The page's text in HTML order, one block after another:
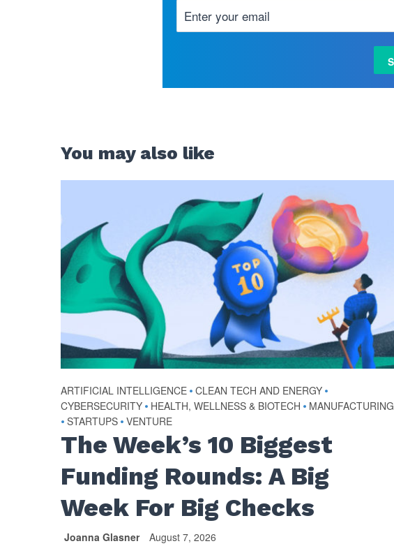
You may also like
ARTIFICIAL INTELLIGENCE • CLEAN TECH AND ENERGY •
CYBERSECURITY • HEALTH, WELLNESS & BIOTECH • MANUFACTURING
• STARTUPS • VENTURE
The Week’s 10 Biggest
Funding Rounds: A Big
Week For Big Checks
Joanna Glasner August 7, 2026